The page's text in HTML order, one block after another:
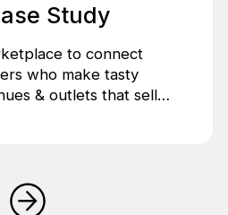
Study
to connect
who make tasty
& outlets that sell